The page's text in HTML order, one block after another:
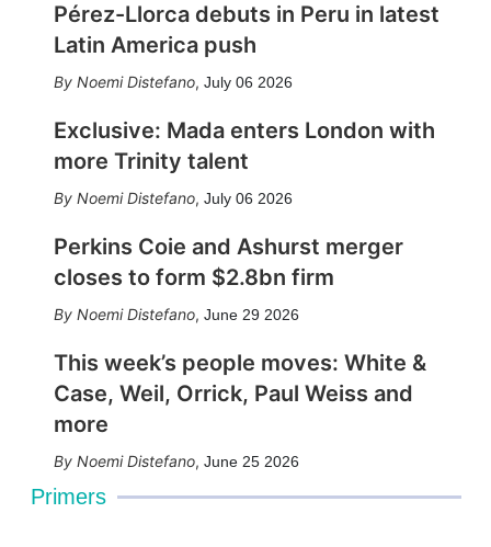
Pérez-Llorca debuts in Peru in latest
Latin America push
Noemi Distefano, July 06 2026
Exclusive: Mada enters London with
more Trinity talent
Noemi Distefano, July 06 2026
Perkins Coie and Ashurst merger
closes to form $2.8bn firm
Noemi Distefano, June 29 2026
This week’s people moves: White &
Case, Weil, Orrick, Paul Weiss and
more
Noemi Distefano, June 25 2026
Primers